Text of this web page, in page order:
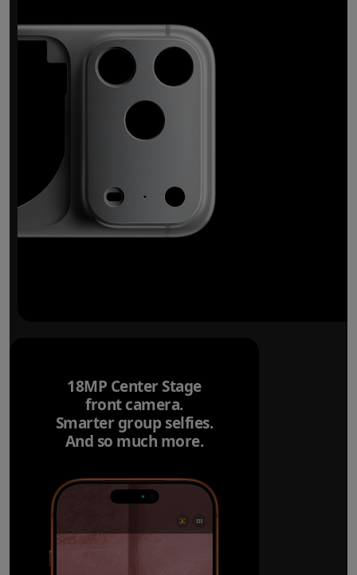
18MP Center Stage
front camera.
Smarter group selfies.
And so much more.